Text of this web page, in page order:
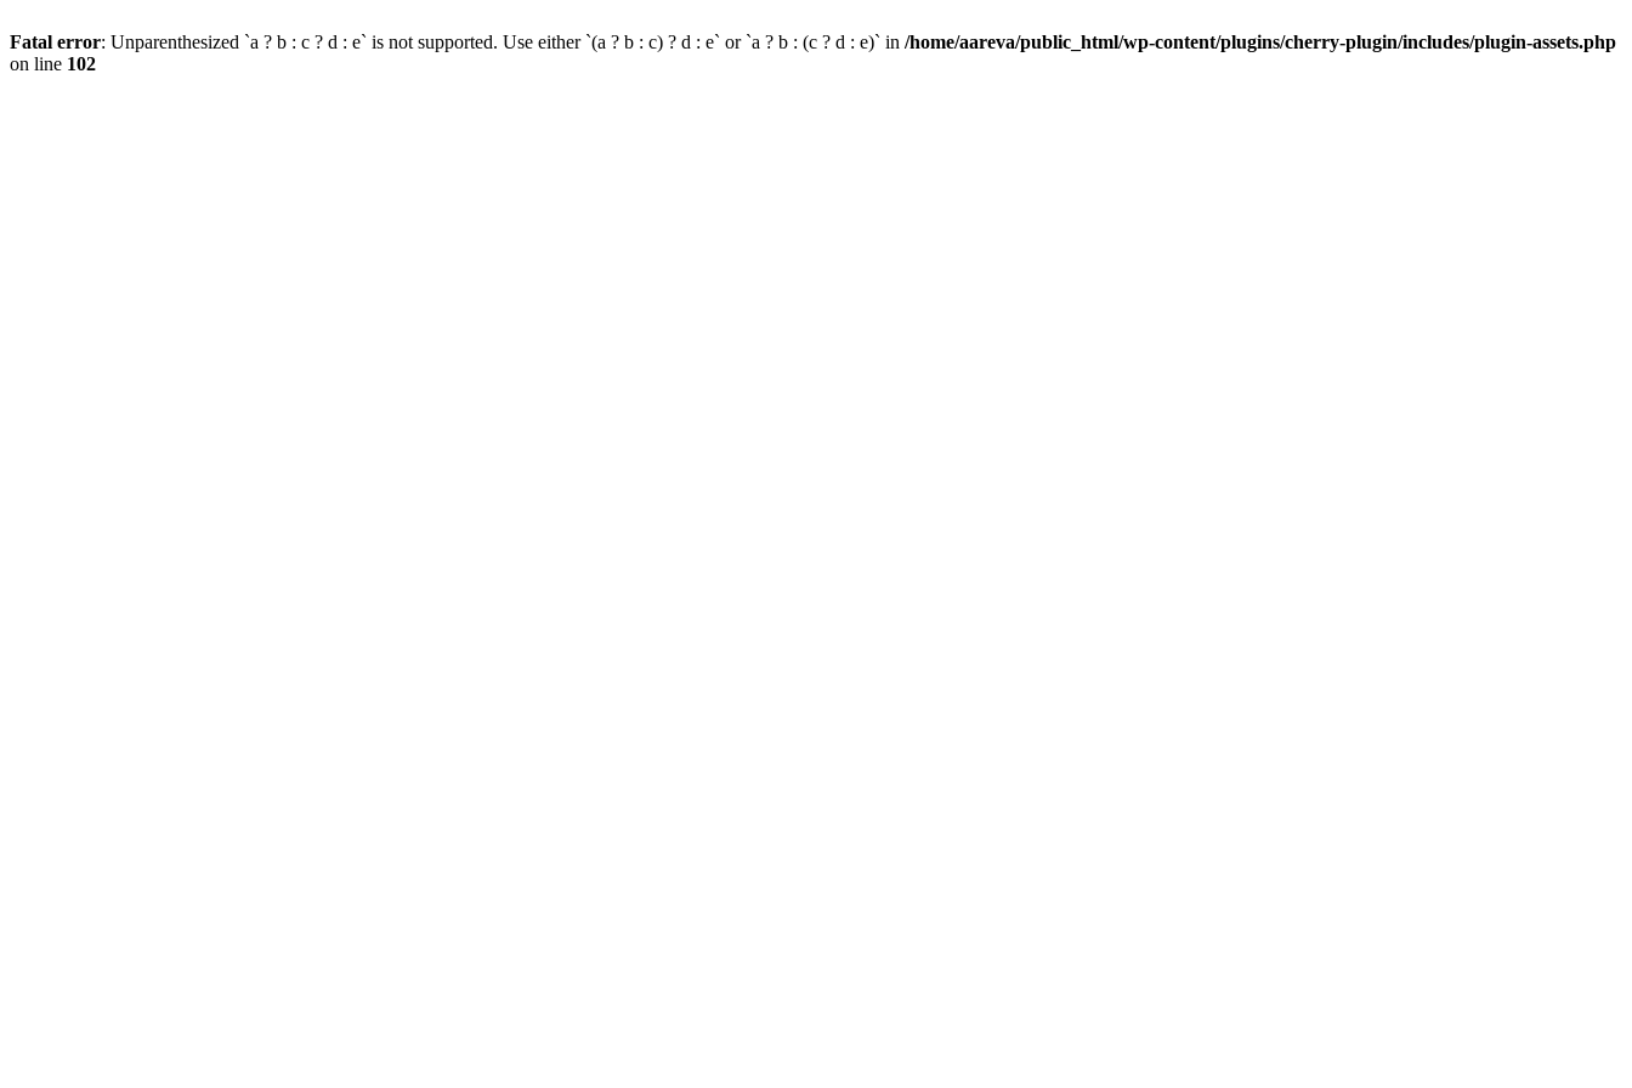
Fatal error: Unparenthesized `a ? b : c ? d : e` is not supported. Use either `(a ? b : c) ? d : e` or `a ? b : (c ? d : e)` in /home/aareva/public_html/wp-content/plugins/cherry-plugin/includes/plugin-assets.php
on line 102